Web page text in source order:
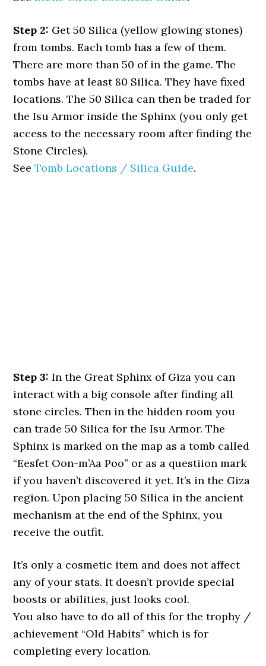
Step 2: Get 50 Silica (yellow glowing stones)
from tombs. Each tomb has a few of them.
There are more than 50 of in the game. The
tombs have at least 80 Silica. They have fixed
locations. The 50 Silica can then be traded for
the Isu Armor inside the Sphinx (you only get
access to the necessary room after finding the
Stone Circles).
SeeTomb Locations / Silica Guide.
Step 3: In the Great Sphinx of Giza you can
interact with a big console after finding all
stone circles. Then in the hidden room you
can trade 50 Silica for the Isu Armor. The
Sphinx is marked on the map as a tomb called
“Eesfet Oon-m’Aa Poo” or as a questiion mark
if you haven’t discovered it yet. It’s in the Giza
region. Upon placing 50 Silica in the ancient
mechanism at the end of the Sphinx, you
receive the outfit.
It’s only a cosmetic item and does not affect
any of your stats. It doesn’t provide special
boosts or abilities, just looks cool.
You also have to do all of this for the trophy /
achievement “Old Habits” which is for
completing every location.